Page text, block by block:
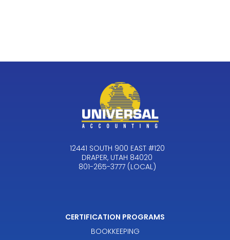
12441 SOUTH 900 EAST #120
DRAPER, UTAH 84020
801-265-3777 (LOCAL)
CERTIFICATION PROGRAMS
BOOKKEEPING